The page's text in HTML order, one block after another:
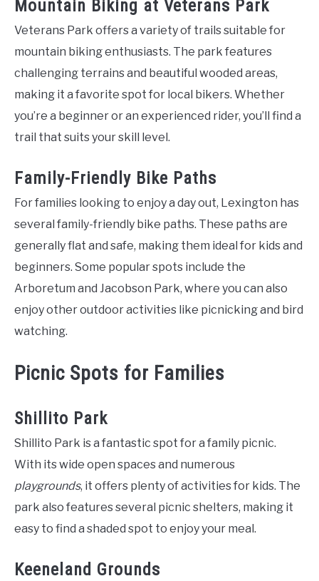
Mountain Biking at Veterans Park
Veterans Park offers a variety of trails suitable for
mountain biking enthusiasts. The park features
challenging terrains and beautiful wooded areas,
making it a favorite spot for local bikers. Whether
you’re a beginner or an experienced rider, you’ll find a
trail that suits your skill level.
Family-Friendly Bike Paths
For families looking to enjoy a day out, Lexington has
several family-friendly bike paths. These paths are
generally flat and safe, making them ideal for kids and
beginners. Some popular spots include the
Arboretum and Jacobson Park, where you can also
enjoy other outdoor activities like picnicking and bird
watching.
Picnic Spots for Families
Shillito Park
Shillito Park is a fantastic spot for a family picnic.
With its wide open spaces and numerous
playgrounds, it offers plenty of activities for kids. The
park also features several picnic shelters, making it
easy to find a shaded spot to enjoy your meal.
Keeneland Grounds